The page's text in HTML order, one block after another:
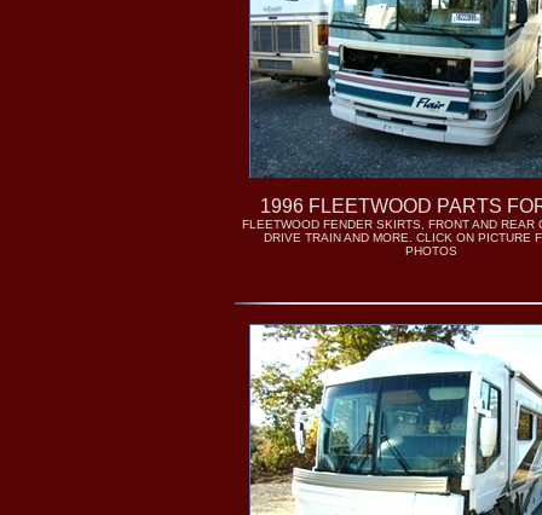
1996 FLEETWOOD PARTS
FLEETWOOD FENDER SKIRTS, FRONT AND REAR
DRIVE TRAIN AND MORE. CLICK ON PICTURE
PHOTOS